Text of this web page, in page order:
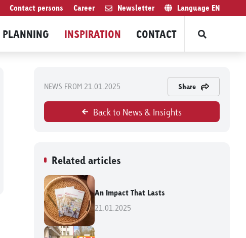
Contact persons Career Newsletter Language EN
PLANNING INSPIRATION CONTACT
NEWS FROM 21.01.2025 Share
Back to News & Insights
Related articles
An Impact That Lasts
21.01.2025